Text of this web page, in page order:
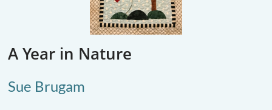
A Year in Nature
Sue Brugam